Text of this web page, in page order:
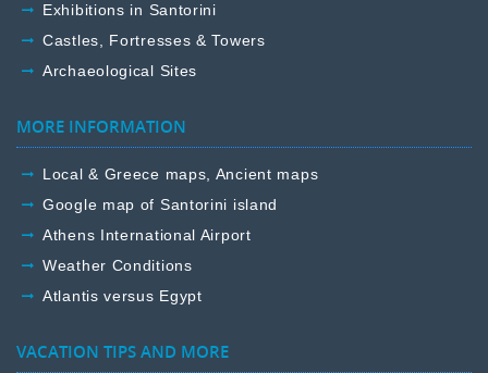
Exhibitions in Santorini
Castles, Fortresses & Towers
Archaeological Sites
MORE INFORMATION
Local & Greece maps, Ancient maps
Google map of Santorini island
Athens International Airport
Weather Conditions
Atlantis versus Egypt
VACATION TIPS AND MORE